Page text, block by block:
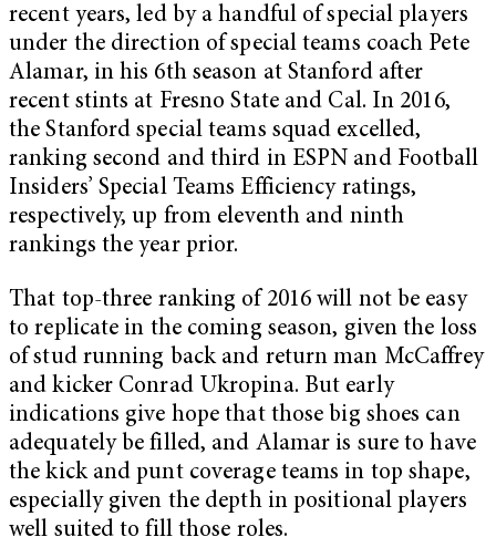
recent years, led by a handful of special players
under the direction of special teams coach Pete
Alamar, in his 6th season at Stanford after
recent stints at Fresno State and Cal. In 2016,
the Stanford special teams squad excelled,
ranking second and third in ESPN and Football
Insiders’ Special Teams Efficiency ratings,
respectively, up from eleventh and ninth
rankings the year prior.
That top-three ranking of 2016 will not be easy
to replicate in the coming season, given the loss
of stud running back and return man McCaffrey
and kicker Conrad Ukropina. But early
indications give hope that those big shoes can
adequately be filled, and Alamar is sure to have
the kick and punt coverage teams in top shape,
especially given the depth in positional players
well suited to fill those roles.